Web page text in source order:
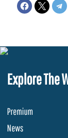
Explore The
Premium
News